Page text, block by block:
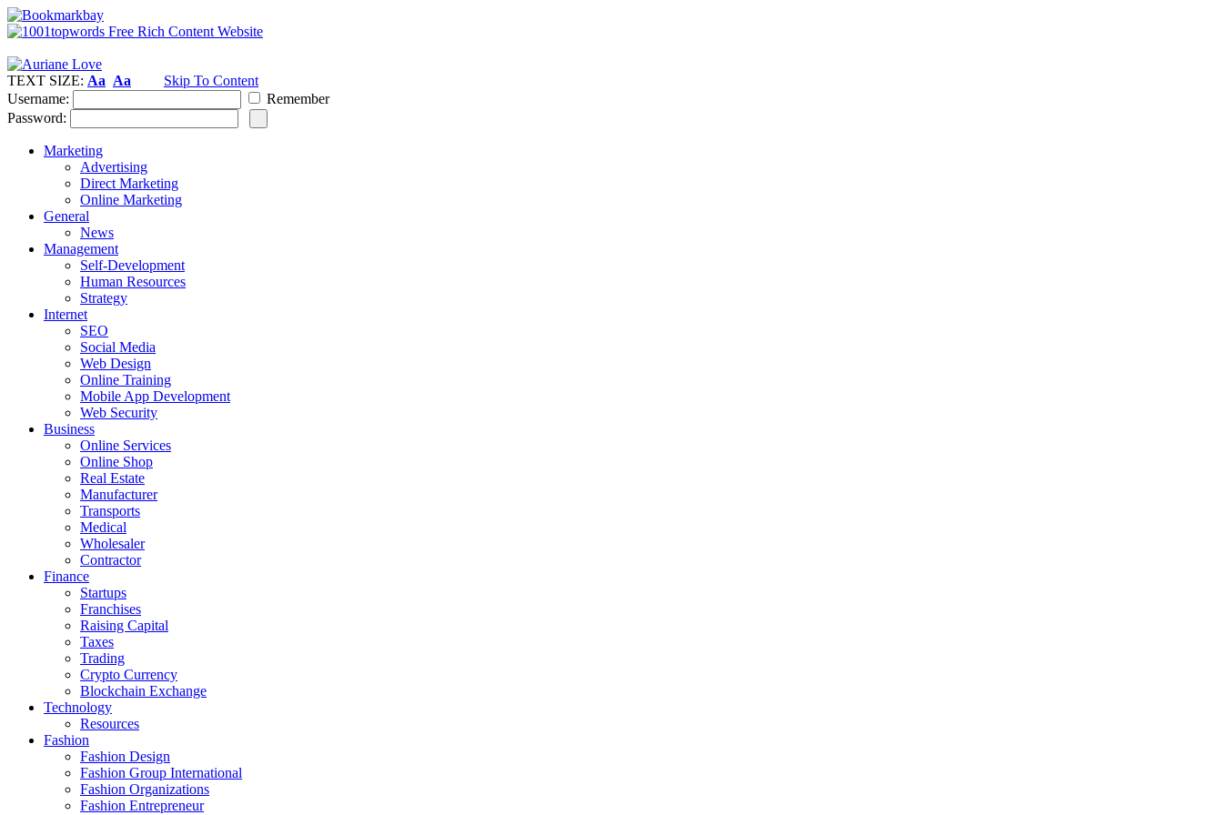
TEXT SIZE: Aa Aa
Skip To Content
Username:
Remember
Password:
Marketing
Advertising
Direct Marketing
Online Marketing
General
News
Management
Self-Development
Human Resources
Strategy
Internet
SEO
Social Media
Web Design
Online Training
Mobile App Development
Web Security
Business
Online Services
Online Shop
Real Estate
Manufacturer
Transports
Medical
Wholesaler
Contractor
Finance
Startups
Franchises
Raising Capital
Taxes
Trading
Crypto Currency
Blockchain Exchange
Technology
Resources
Fashion
Fashion Design‎
Fashion Group International
Fashion Organizations‎
Fashion Entrepreneur